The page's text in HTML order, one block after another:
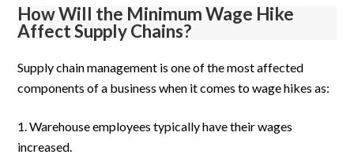
How Will the Minimum Wage Hike
Affect Supply Chains?
Supply chain management is one of the most affected
components of a business when it comes to wage hikes as:
Warehouse employees typically have their wages
increased.